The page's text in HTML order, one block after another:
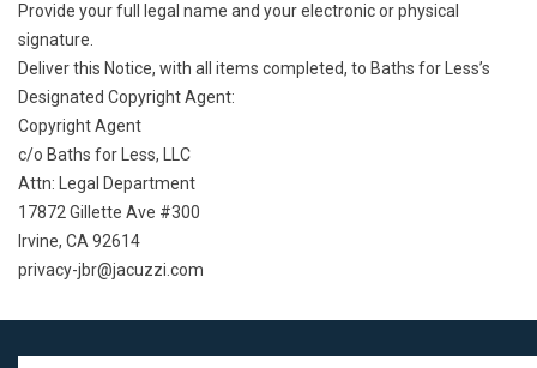
Provide your full legal name and your electronic or physical
signature.
Deliver this Notice, with all items completed, to Baths for Less’s
Designated Copyright Agent:
Copyright Agent
c/o Baths for Less, LLC
Attn: Legal Department
17872 Gillette Ave #300
Irvine, CA 92614
privacy-jbr@jacuzzi.com